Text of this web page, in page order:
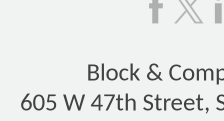
Block &
605 W 47th Street,